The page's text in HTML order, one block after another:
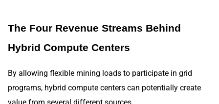
The Four Revenue Streams Behind
Hybrid Compute Centers
By allowing flexible mining loads to participate in grid
programs, hybrid compute centers can potentially create
value from several different sources.